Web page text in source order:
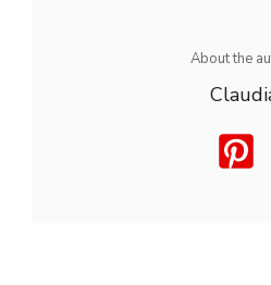
About the